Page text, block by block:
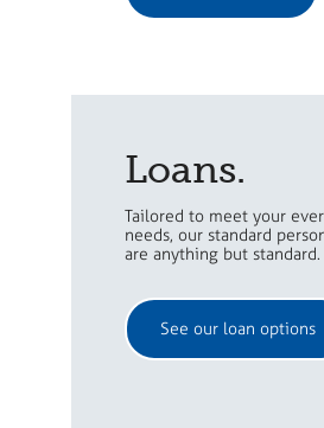
Loans.
Tailored to meet your
needs, our standard
are anything but standard.
See our loan options